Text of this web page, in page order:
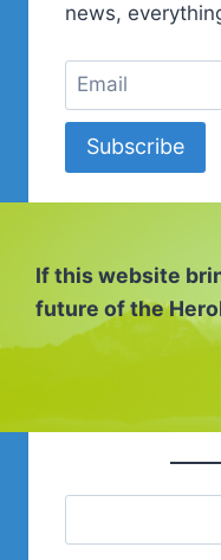
news,
Subscribe
If this website
future of the